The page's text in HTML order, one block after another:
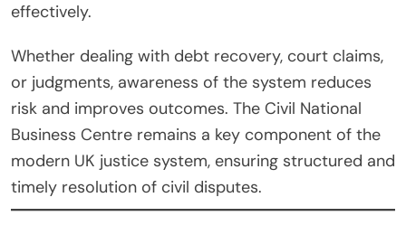
effectively.
Whether dealing with debt recovery, court claims,
or judgments, awareness of the system reduces
risk and improves outcomes. The Civil National
Business Centre remains a key component of the
modern UK justice system, ensuring structured and
timely resolution of civil disputes.